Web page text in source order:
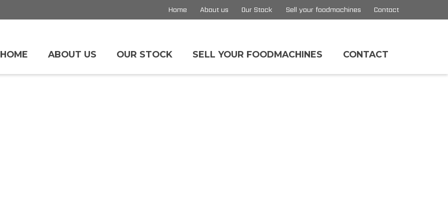
Home About us Our Stock Sell your foodmachines Contact
HOME ABOUT US OUR STOCK SELL YOUR FOODMACHINES CONTACT